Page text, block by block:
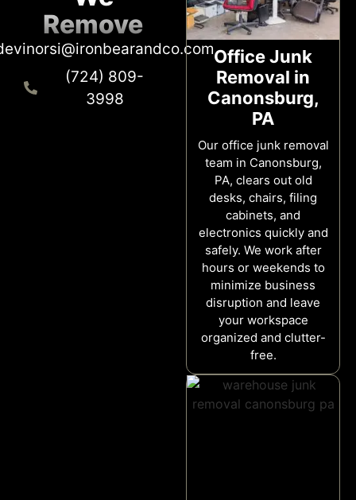
Remove
(724) 809-
3998
Office Junk
Removal in
Canonsburg,
PA
Our office junk removal
team in Canonsburg,
PA, clears out old
desks, chairs, filing
cabinets, and
electronics quickly and
safely. We work after
hours or weekends to
minimize business
disruption and leave
your workspace
organized and clutter-
free.